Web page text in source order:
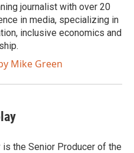
journalist with over 20
in media, specializing in
inclusive economics and
Mike Green
is the Senior Producer of the